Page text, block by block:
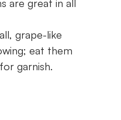
are great in all
grape-like
eat them
garnish.